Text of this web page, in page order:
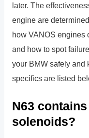
later. The
engine are
how VANOS engines
and how to spot
your BMW safely and
specifics are listed
N63
solenoids?